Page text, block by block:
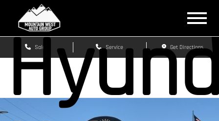
Sales Service Get Directions